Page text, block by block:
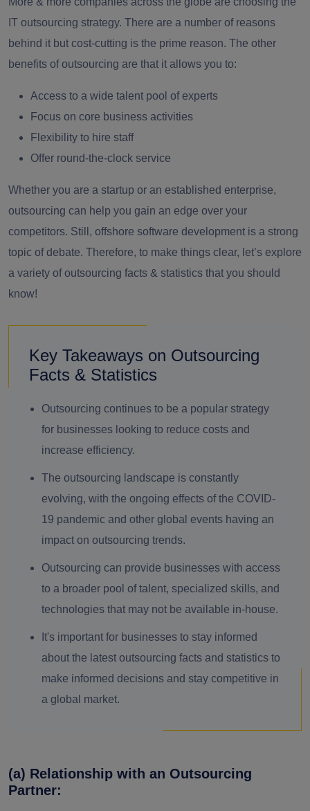
IT outsourcing strategy. There are a number of reasons
behind it but cost-cutting is the prime reason. The other
benefits of outsourcing are that it allows you to:
Access to a wide talent pool of experts
Focus on core business activities
Flexibility to hire staff
Offer round-the-clock service
Whether you are a startup or an established enterprise,
outsourcing can help you gain an edge over your
competitors. Still, offshore software development is a strong
topic of debate. Therefore, to make things clear, let’s explore
a variety of outsourcing facts & statistics that you should
know!
Key Takeaways on Outsourcing
Facts & Statistics
Outsourcing continues to be a popular strategy
for businesses looking to reduce costs and
increase efficiency.
The outsourcing landscape is constantly
evolving, with the ongoing effects of the COVID-
19 pandemic and other global events having an
impact on outsourcing trends.
Outsourcing can provide businesses with access
to a broader pool of talent, specialized skills, and
technologies that may not be available in-house.
It's important for businesses to stay informed
about the latest outsourcing facts and statistics to
make informed decisions and stay competitive in
a global market.
(a) Relationship with an Outsourcing
Partner: